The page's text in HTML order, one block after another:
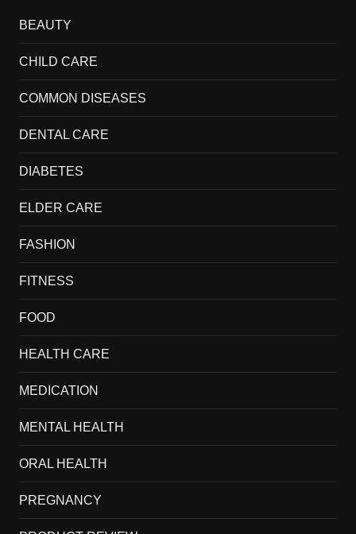
BEAUTY
CHILD CARE
COMMON DISEASES
DENTAL CARE
DIABETES
ELDER CARE
FASHION
FITNESS
FOOD
HEALTH CARE
MEDICATION
MENTAL HEALTH
ORAL HEALTH
PREGNANCY